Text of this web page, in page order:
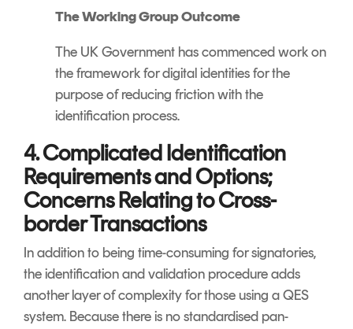
The Working Group Outcome
The UK Government has commenced work on
the framework for digital identities for the
purpose of reducing friction with the
identification process.
4. Complicated Identification
Requirements and Options;
Concerns Relating to Cross-
border Transactions
In addition to being time-consuming for signatories,
the identification and validation procedure adds
another layer of complexity for those using a QES
system. Because there is no standardised pan-